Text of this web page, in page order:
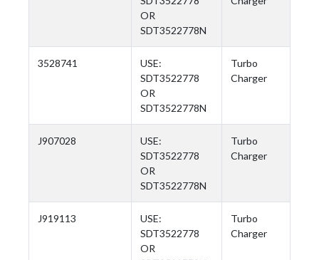
OR
SDT3522778N
3528741
USE:
SDT3522778
OR
SDT3522778N
Turbo
Charger
J907028
USE:
SDT3522778
OR
SDT3522778N
Turbo
Charger
J919113
USE:
SDT3522778
OR
Turbo
Charger